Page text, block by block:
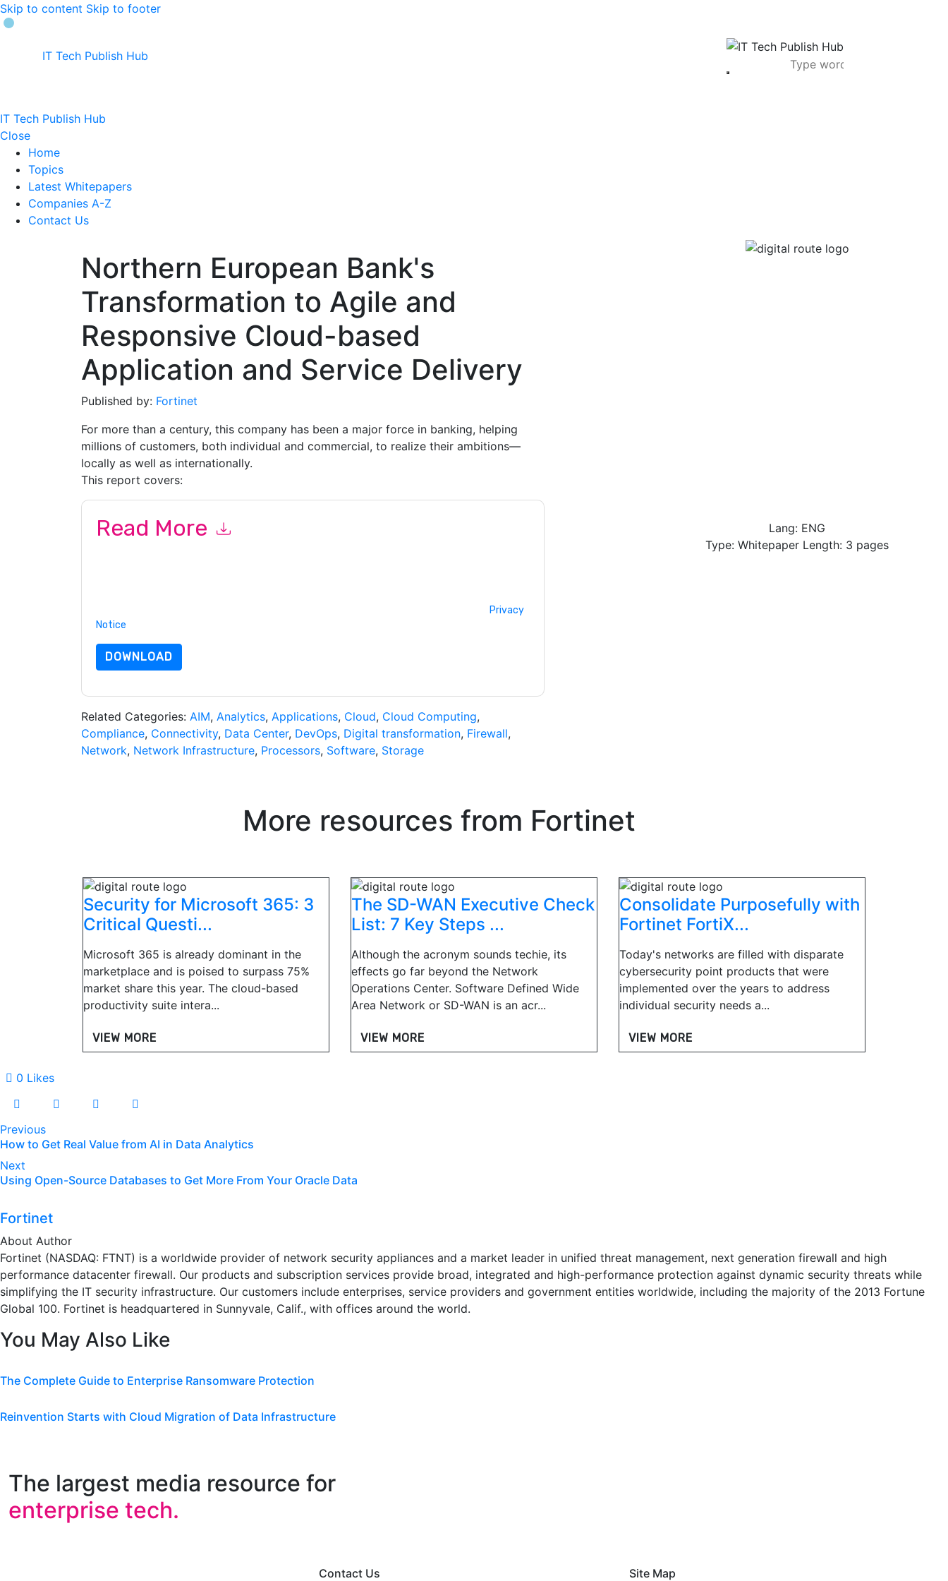
Skip to content Skip to footer
IT Tech Publish Hub
IT Tech Publish Hub
Close
Home
Topics
Latest Whitepapers
Companies A-Z
Contact Us
Northern European Bank's
Transformation to Agile and
Responsive Cloud-based
Application and Service Delivery
Published by: Fortinet
For more than a century, this company has been a major force in banking, helping
millions of customers, both individual and commercial, to realize their ambitions—
locally as well as internationally.
This report covers:
Read More
Privacy
Notice
DOWNLOAD
Related Categories: AIM, Analytics, Applications, Cloud, Cloud Computing,
Compliance, Connectivity, Data Center, DevOps, Digital transformation, Firewall,
Network, Network Infrastructure, Processors, Software, Storage
Lang: ENG
Type: Whitepaper Length: 3 pages
More resources from Fortinet
Security for Microsoft 365: 3
Critical Questi...
Microsoft 365 is already dominant in the
marketplace and is poised to surpass 75%
market share this year. The cloud-based
productivity suite intera...
VIEW MORE
The SD-WAN Executive Check
List: 7 Key Steps ...
Although the acronym sounds techie, its
effects go far beyond the Network
Operations Center. Software Defined Wide
Area Network or SD-WAN is an acr...
VIEW MORE
Consolidate Purposefully with
Fortinet FortiX...
Today's networks are filled with disparate
cybersecurity point products that were
implemented over the years to address
individual security needs a...
VIEW MORE
0 Likes
Previous
How to Get Real Value from AI in Data Analytics
Next
Using Open-Source Databases to Get More From Your Oracle Data
Fortinet
About Author
Fortinet (NASDAQ: FTNT) is a worldwide provider of network security appliances and a market leader in unified threat management, next generation firewall and high
performance datacenter firewall. Our products and subscription services provide broad, integrated and high-performance protection against dynamic security threats while
simplifying the IT security infrastructure. Our customers include enterprises, service providers and government entities worldwide, including the majority of the 2013 Fortune
Global 100. Fortinet is headquartered in Sunnyvale, Calif., with offices around the world.
You May Also Like
The Complete Guide to Enterprise Ransomware Protection
Reinvention Starts with Cloud Migration of Data Infrastructure
The largest media resource for
enterprise tech.
Contact Us Site Map